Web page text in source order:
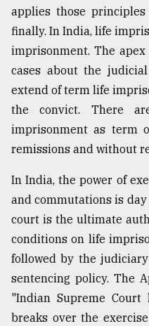
applies those
finally. In India, life
imprisonment. The
cases about the
extend of term life
the convict. There
imprisonment as term
remissions and without
In India, the power of
and commutations is
court is the ultimate
conditions on life
followed by the
sentencing policy. The
"Indian Supreme
breaks over the